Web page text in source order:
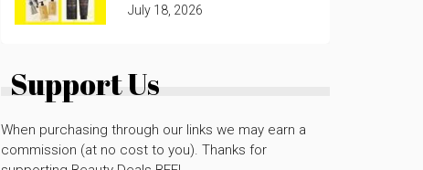
July 18, 2026
Support Us
When purchasing through our links we may earn a
commission (at no cost to you). Thanks for